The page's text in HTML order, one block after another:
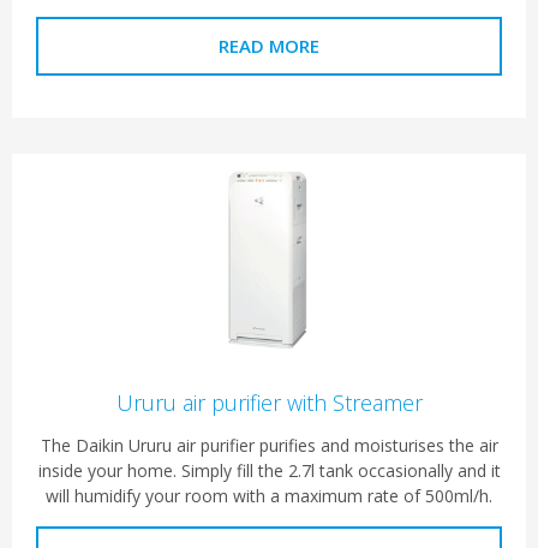
READ MORE
Ururu air purifier with Streamer
The Daikin Ururu air purifier purifies and moisturises the air
inside your home. Simply fill the 2.7l tank occasionally and it
will humidify your room with a maximum rate of 500ml/h.